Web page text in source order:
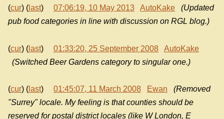
(cur) ( last) 07:06:19, 10 May 2013 AutoKake
(Updated
pub food categories in line with discussion on RGL blog.)
(cur) ( last) 01:33:20, 25 September 2008
AutoKake
(Switched Beer Gardens category to singular one.)
(cur) ( last) 01:45:07, 11 March 2008 Ewan
(Removed
"Surrey" locale. My feeling is that counties should be
reserved for postal district locales (like W London, E